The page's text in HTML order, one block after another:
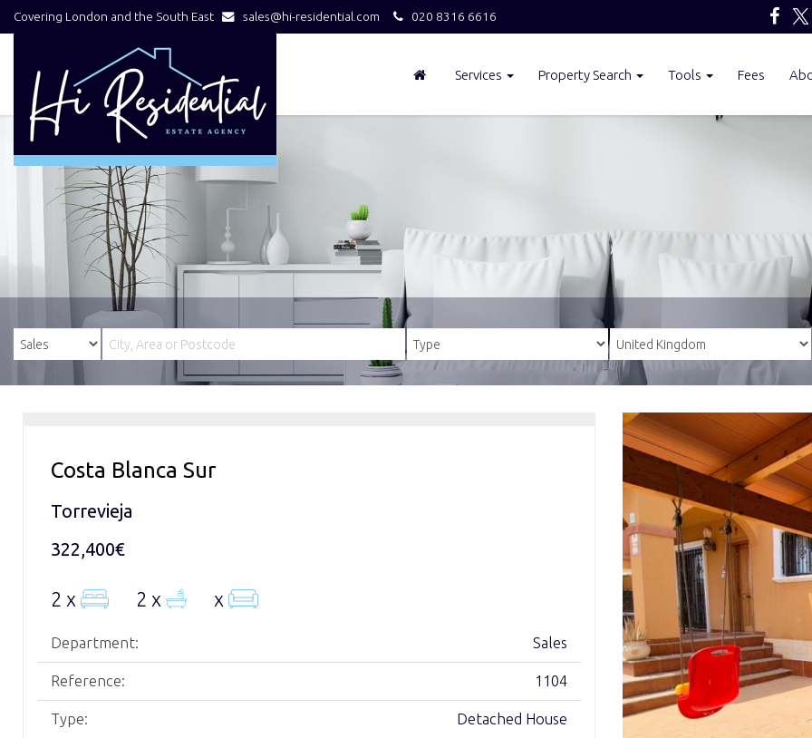
Covering London and the South East sales@hi-residential.com 020 8316 6616
Services Property Search Tools Fees
Costa Blanca Sur
Torrevieja
322,400€
2 x 2 x x
Department: Sales
Reference: 1104
Type: Detached House